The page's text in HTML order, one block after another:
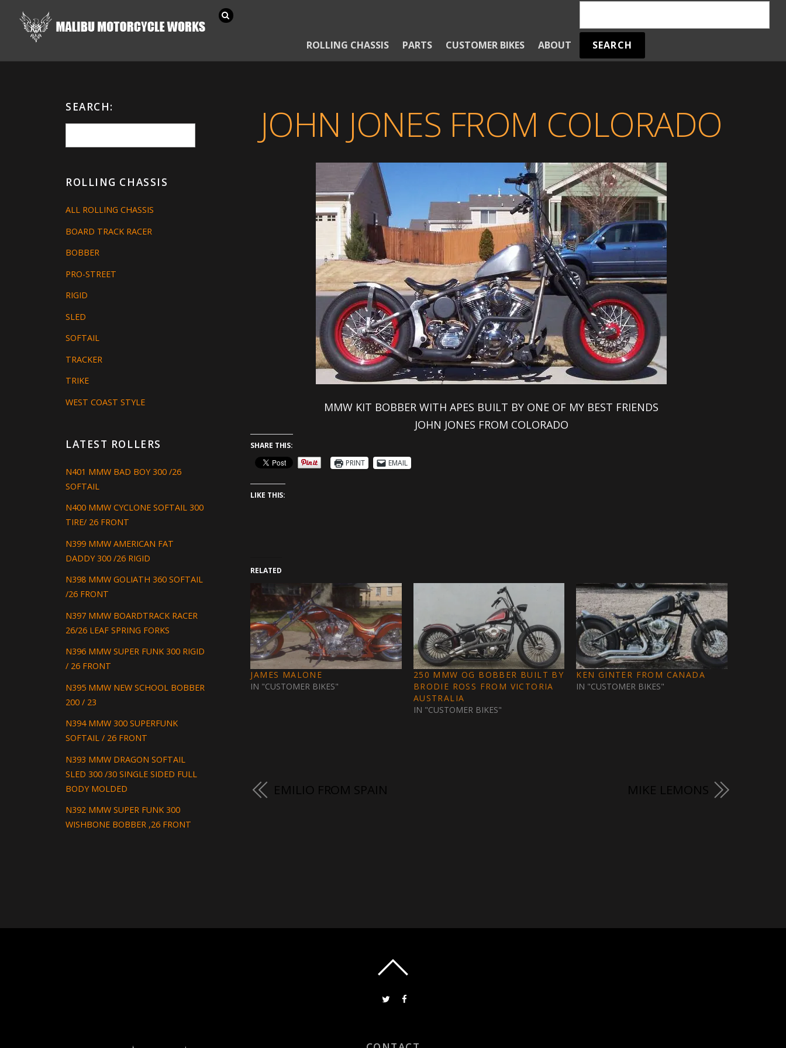
ROLLING CHASSIS PARTS CUSTOMER BIKES ABOUT
JOHN JONES FROM COLORADO
MMW KIT BOBBER WITH APES BUILT BY ONE OF MY BEST FRIENDS
JOHN JONES FROM COLORADO
SHARE THIS:
PRINT
EMAIL
LIKE THIS:
RELATED
JAMES MALONE
IN "CUSTOMER BIKES"
250 MMW OG BOBBER BUILT BY
BRODIE ROSS FROM VICTORIA
AUSTRALIA
IN "CUSTOMER BIKES"
KEN GINTER FROM CANADA
IN "CUSTOMER BIKES"
EMILIO FROM SPAIN MIKE LEMONS
SEARCH:
ROLLING CHASSIS
ALL ROLLING CHASSIS
BOARD TRACK RACER
BOBBER
PRO-STREET
RIGID
SLED
SOFTAIL
TRACKER
TRIKE
WEST COAST STYLE
LATEST ROLLERS
N401 MMW BAD BOY 300 /26
SOFTAIL
N400 MMW CYCLONE SOFTAIL 300
TIRE/ 26 FRONT
N399 MMW AMERICAN FAT
DADDY 300 /26 RIGID
N398 MMW GOLIATH 360 SOFTAIL
/26 FRONT
N397 MMW BOARDTRACK RACER
26/26 LEAF SPRING FORKS
N396 MMW SUPER FUNK 300 RIGID
/ 26 FRONT
N395 MMW NEW SCHOOL BOBBER
200 / 23
N394 MMW 300 SUPERFUNK
SOFTAIL / 26 FRONT
N393 MMW DRAGON SOFTAIL
SLED 300 /30 SINGLE SIDED FULL
BODY MOLDED
N392 MMW SUPER FUNK 300
WISHBONE BOBBER ,26 FRONT